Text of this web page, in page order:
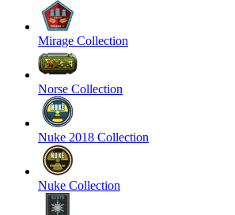
Mirage Collection
Norse Collection
Nuke 2018 Collection
Nuke Collection